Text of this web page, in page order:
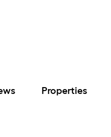
Properties